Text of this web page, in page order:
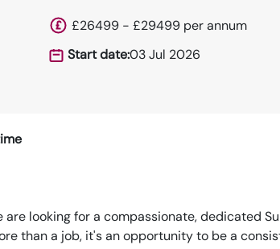
£26499 - £29499 per annum
Start date:03 Jul 2026
are looking for a compassionate, dedicated
than a job, it's an opportunity to be a